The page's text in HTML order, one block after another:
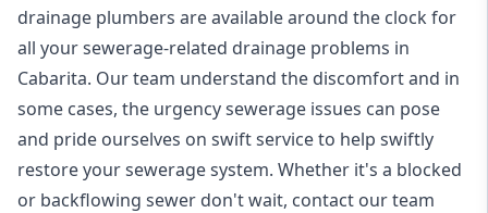
drainage plumbers are available around the clock for
all yoursewerage-related drainage problems in
Cabarita. Our team understand the discomfort and in
some cases, the urgency sewerage issues can pose
and pride ourselves on swift service to help swiftly
restore your sewerage system. Whether it's a blocked
or backflowing sewer don't wait, contact our team